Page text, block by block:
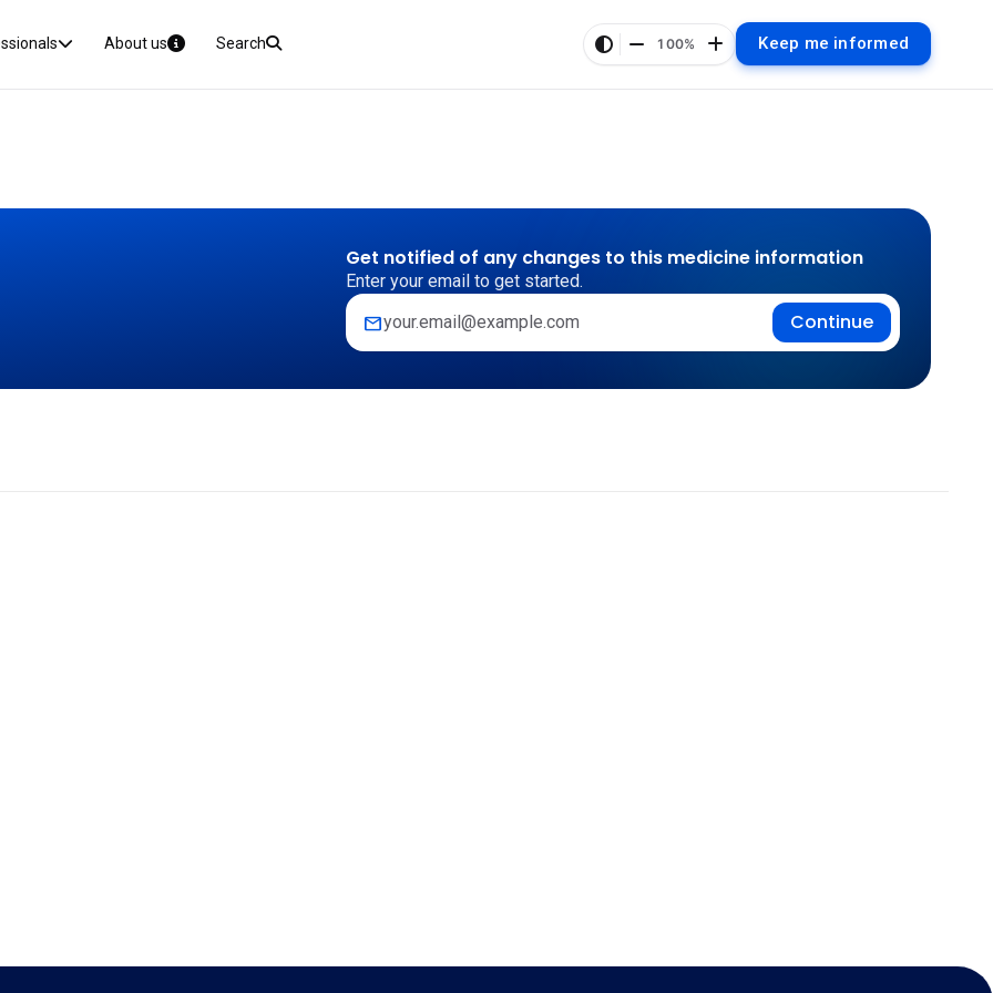
About us Search 100% Keep me informed
Get notified of any changes to this medicine information
Enter your email to get started.
mail Continue